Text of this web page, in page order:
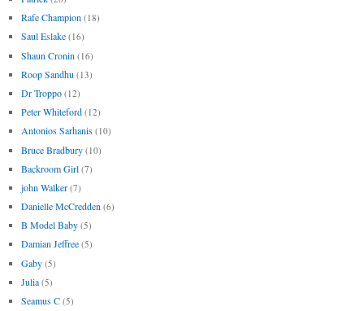
Rafe Champion (18)
Saul Eslake (16)
Shaun Cronin (16)
Roop Sandhu (13)
Dr Troppo (12)
Peter Whiteford (12)
Antonios Sarhanis (10)
Bruce Bradbury (10)
Backroom Girl (7)
john Walker (7)
Danielle McCredden (6)
B Model Baby (5)
Damian Jeffree (5)
Gaby (5)
Julia (5)
Seamus C (5)